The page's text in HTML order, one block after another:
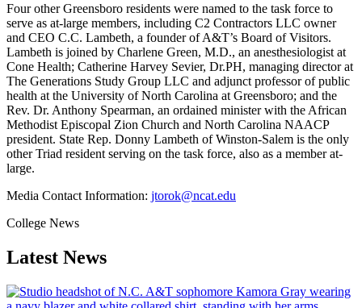
Four other Greensboro residents were named to the task force to
serve as at-large members, including C2 Contractors LLC owner
and CEO C.C. Lambeth, a founder of A&T’s Board of Visitors.
Lambeth is joined by Charlene Green, M.D., an anesthesiologist at
Cone Health; Catherine Harvey Sevier, Dr.PH, managing director at
The Generations Study Group LLC and adjunct professor of public
health at the University of North Carolina at Greensboro; and the
Rev. Dr. Anthony Spearman, an ordained minister with the African
Methodist Episcopal Zion Church and North Carolina NAACP
president. State Rep. Donny Lambeth of Winston-Salem is the only
other Triad resident serving on the task force, also as a member at-
large.
Media Contact Information: jtorok@ncat.edu
College News
Latest News